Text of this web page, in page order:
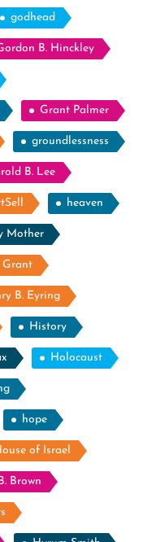
godhead
B. Hinckley
Grant Palmer
groundlessness
B. Lee
heaven
Mother
Grant
B. Eyring
History
Holocaust
hope
of Israel
Brown